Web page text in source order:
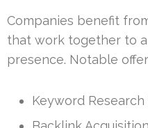
Companies benefit
that work together to
presence. Notable
Keyword